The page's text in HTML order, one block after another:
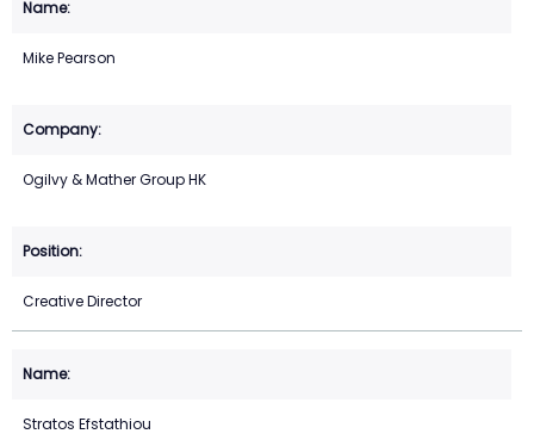
Mike Pearson
Ogilvy & Mather Group HK
Creative Director
Stratos Efstathiou